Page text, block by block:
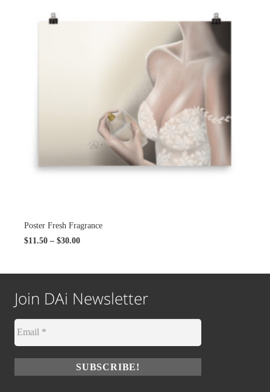
Poster Fresh Fragrance
$11.50 – $30.00
Join DAi Newsletter